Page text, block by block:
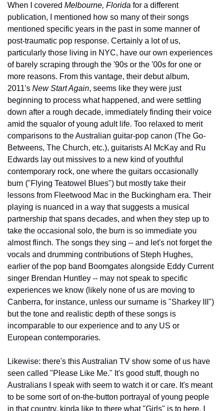
When I covered Melbourne, Florida for a different
publication, I mentioned how so many of their songs
mentioned specific years in the past in some manner of
post-traumatic pop response. Certainly a lot of us,
particularly those living in NYC, have our own experiences
of barely scraping through the '90s or the '00s for one or
more reasons. From this vantage, their debut album,
2011's New Start Again, seems like they were just
beginning to process what happened, and were settling
down after a rough decade, immediately finding their voice
amid the squalor of young adult life. Too relaxed to merit
comparisons to the Australian guitar-pop canon (The Go-
Betweens, The Church, etc.), guitarists Al McKay and Ru
Edwards lay out missives to a new kind of youthful
contemporary rock, one where the guitars occasionally
burn ("Flying Teatowel Blues") but mostly take their
lessons from Fleetwood Mac in the Buckingham era. Their
playing is nuanced in a way that suggests a musical
partnership that spans decades, and when they step up to
take the occasional solo, the burn is so immediate you
almost flinch. The songs they sing -- and let's not forget the
vocals and drumming contributions of Steph Hughes,
earlier of the pop band Boomgates alongside Eddy Current
singer Brendan Huntley -- may not speak to specific
experiences we know (likely none of us are moving to
Canberra, for instance, unless our surname is "Sharkey III")
but the tone and realistic depth of these songs is
incomparable to our experience and to any US or
European contemporaries.
Likewise: there's this Australian TV show some of us have
seen called "Please Like Me." It's good stuff, though no
Australians I speak with seem to watch it or care. It's meant
to be some sort of on-the-button portrayal of young people
in that country, kinda like to there what "Girls" is to here. I